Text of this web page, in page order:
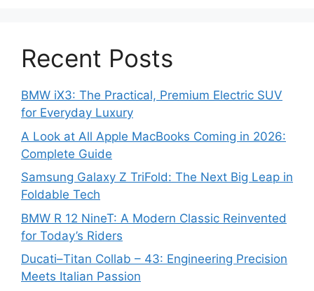
Recent Posts
BMW iX3: The Practical, Premium Electric SUV
for Everyday Luxury
A Look at All Apple MacBooks Coming in 2026:
Complete Guide
Samsung Galaxy Z TriFold: The Next Big Leap in
Foldable Tech
BMW R 12 NineT: A Modern Classic Reinvented
for Today’s Riders
Ducati–Titan Collab – 43: Engineering Precision
Meets Italian Passion